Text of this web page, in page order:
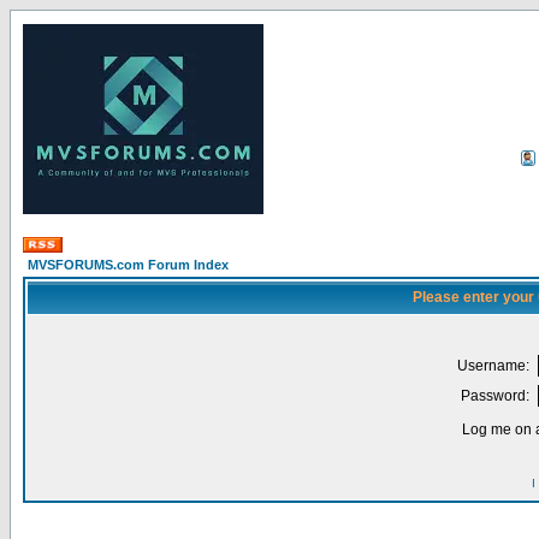
MVSFORUMS.com Forum Index
Please enter
Username:
Password:
Log me on
I